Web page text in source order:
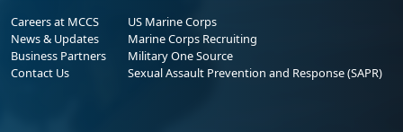
Careers at MCCS
News & Updates
Business Partners
Contact Us
US Marine Corps
Marine Corps Recruiting
Military One Source
Sexual Assault Prevention and Response (SAPR)